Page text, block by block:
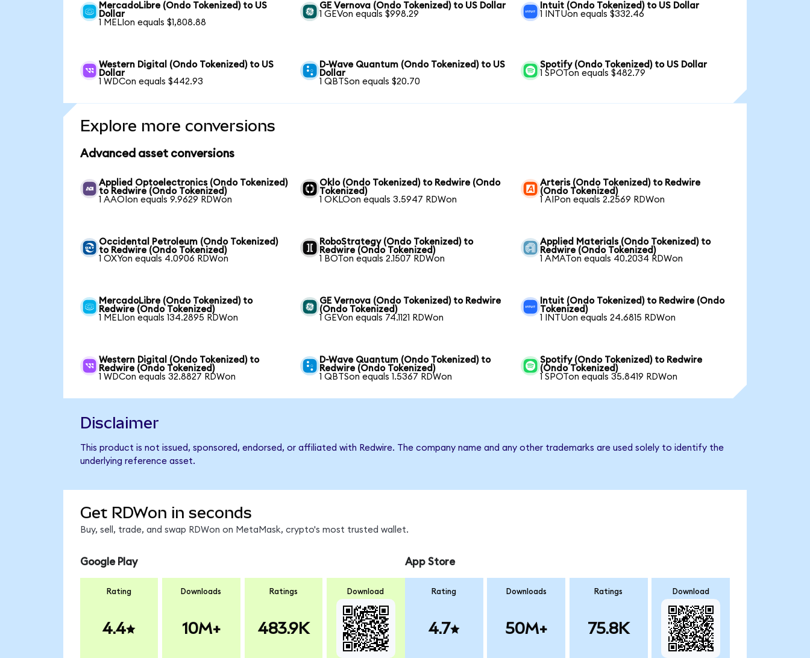
MercadoLibre (Ondo Tokenized) to US
Dollar
1 MELIon equals $1,808.88
GE Vernova (Ondo Tokenized) to US Dollar
1 GEVon equals $998.29
Intuit (Ondo Tokenized) to US Dollar
1 INTUon equals $332.46
Western Digital (Ondo Tokenized) to US
Dollar
1 WDCon equals $442.93
D-Wave Quantum (Ondo Tokenized) to US
Dollar
1 QBTSon equals $20.70
Spotify (Ondo Tokenized) to US Dollar
1 SPOTon equals $482.79
Explore more conversions
Advanced asset conversions
Applied Optoelectronics (Ondo Tokenized)
to Redwire (Ondo Tokenized)
1 AAOIon equals 9.9629 RDWon
Oklo (Ondo Tokenized) to Redwire (Ondo
Tokenized)
1 OKLOon equals 3.5947 RDWon
Arteris (Ondo Tokenized) to Redwire
(Ondo Tokenized)
1 AIPon equals 2.2569 RDWon
Occidental Petroleum (Ondo Tokenized)
to Redwire (Ondo Tokenized)
1 OXYon equals 4.0906 RDWon
RoboStrategy (Ondo Tokenized) to
Redwire (Ondo Tokenized)
1 BOTon equals 2.1507 RDWon
Applied Materials (Ondo Tokenized) to
Redwire (Ondo Tokenized)
1 AMATon equals 40.2034 RDWon
MercadoLibre (Ondo Tokenized) to
Redwire (Ondo Tokenized)
1 MELIon equals 134.2895 RDWon
GE Vernova (Ondo Tokenized) to Redwire
(Ondo Tokenized)
1 GEVon equals 74.1121 RDWon
Intuit (Ondo Tokenized) to Redwire (Ondo
Tokenized)
1 INTUon equals 24.6815 RDWon
Western Digital (Ondo Tokenized) to
Redwire (Ondo Tokenized)
1 WDCon equals 32.8827 RDWon
D-Wave Quantum (Ondo Tokenized) to
Redwire (Ondo Tokenized)
1 QBTSon equals 1.5367 RDWon
Spotify (Ondo Tokenized) to Redwire
(Ondo Tokenized)
1 SPOTon equals 35.8419 RDWon
Disclaimer
This product is not issued, sponsored, endorsed, or affiliated with Redwire. The company name and any other trademarks are used solely to identify the
underlying reference asset.
Get RDWon in seconds
Buy, sell, trade, and swap RDWon on MetaMask, crypto's most trusted wallet.
Google Play
Rating
4.4
Downloads
10M+
Ratings
483.9K
Download
App Store
Rating
4.7
Downloads
50M+
Ratings
75.8K
Download